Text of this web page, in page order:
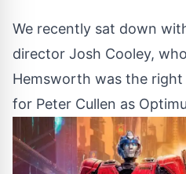
We recently sat down
director Josh Cooley,
Hemsworth was the
for Peter Cullen as